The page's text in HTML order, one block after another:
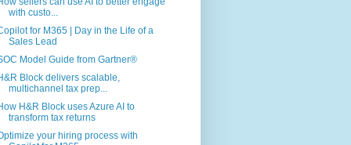
with custo...
for M365 | Day in the Life of a
Sales Lead
Model Guide from Gartner®
Block delivers scalable,
multichannel tax prep...
H&R Block uses Azure AI to
transform tax returns
your hiring process with